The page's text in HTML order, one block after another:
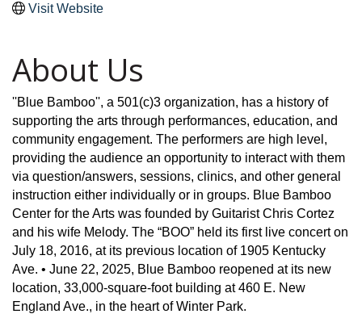
Visit Website
About Us
''Blue Bamboo'', a 501(c)3 organization, has a history of
supporting the arts through performances, education, and
community engagement. The performers are high level,
providing the audience an opportunity to interact with them
via question/answers, sessions, clinics, and other general
instruction either individually or in groups. Blue Bamboo
Center for the Arts was founded by Guitarist Chris Cortez
and his wife Melody. The “BOO” held its first live concert on
July 18, 2016, at its previous location of 1905 Kentucky
Ave. • June 22, 2025, Blue Bamboo reopened at its new
location, 33,000-square-foot building at 460 E. New
England Ave., in the heart of Winter Park.